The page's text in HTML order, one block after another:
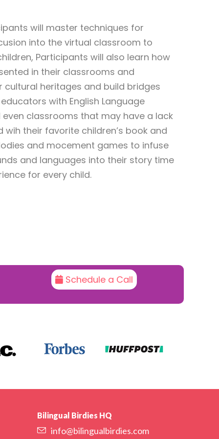
will master techniques for
into the virtual classroom to
Participants will also learn how
in their classrooms and
heritages and build bridges
with English Language
even classrooms that may have a lack
their favorite children’s book and
and mocement games to infuse
and languages into their story time
for every child.
Schedule a Call
Bilingual Birdies HQ
info@bilingualbirdies.com